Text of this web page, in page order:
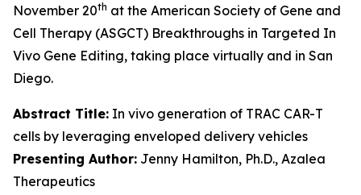
November 20th at the American Society of Gene and
Cell Therapy (ASGCT) Breakthroughs in Targeted In
Vivo Gene Editing, taking place virtually and in San
Diego.
Abstract Title: In vivo generation of TRAC CAR-T
cells by leveraging enveloped delivery vehicles
Presenting Author: Jenny Hamilton, Ph.D., Azalea
Therapeutics